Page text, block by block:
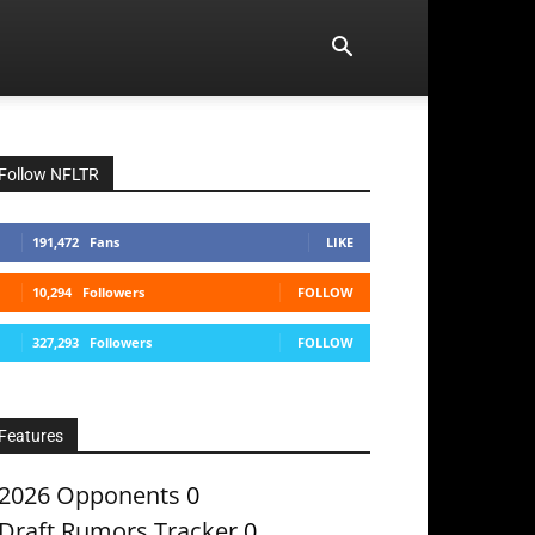
Follow NFLTR
191,472 Fans LIKE
10,294 Followers FOLLOW
327,293 Followers FOLLOW
Features
2026 Opponents 0